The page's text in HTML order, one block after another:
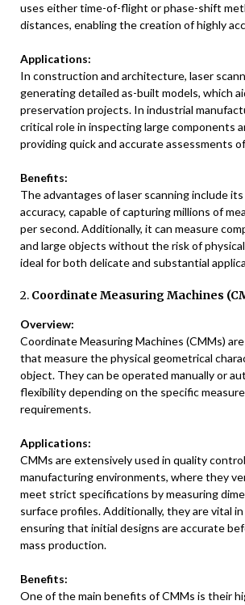
uses either time-of-flight or phase-shift
distances, enabling the creation of highly
Applications:
In construction and architecture, laser
generating detailed as-built models, which
preservation projects. In industrial
critical role in inspecting large components
providing quick and accurate assessments
Benefits:
The advantages of laser scanning include
accuracy, capable of capturing millions of
per second. Additionally, it can measure
and large objects without the risk of
ideal for both delicate and substantial
2. Coordinate Measuring Machines
Overview:
Coordinate Measuring Machines (CMMs)
that measure the physical geometrical
object. They can be operated manually or
flexibility depending on the specific
requirements.
Applications:
CMMs are extensively used in quality
manufacturing environments, where they
meet strict specifications by measuring
surface profiles. Additionally, they are vital
ensuring that initial designs are accurate
mass production.
Benefits:
One of the main benefits of CMMs is their